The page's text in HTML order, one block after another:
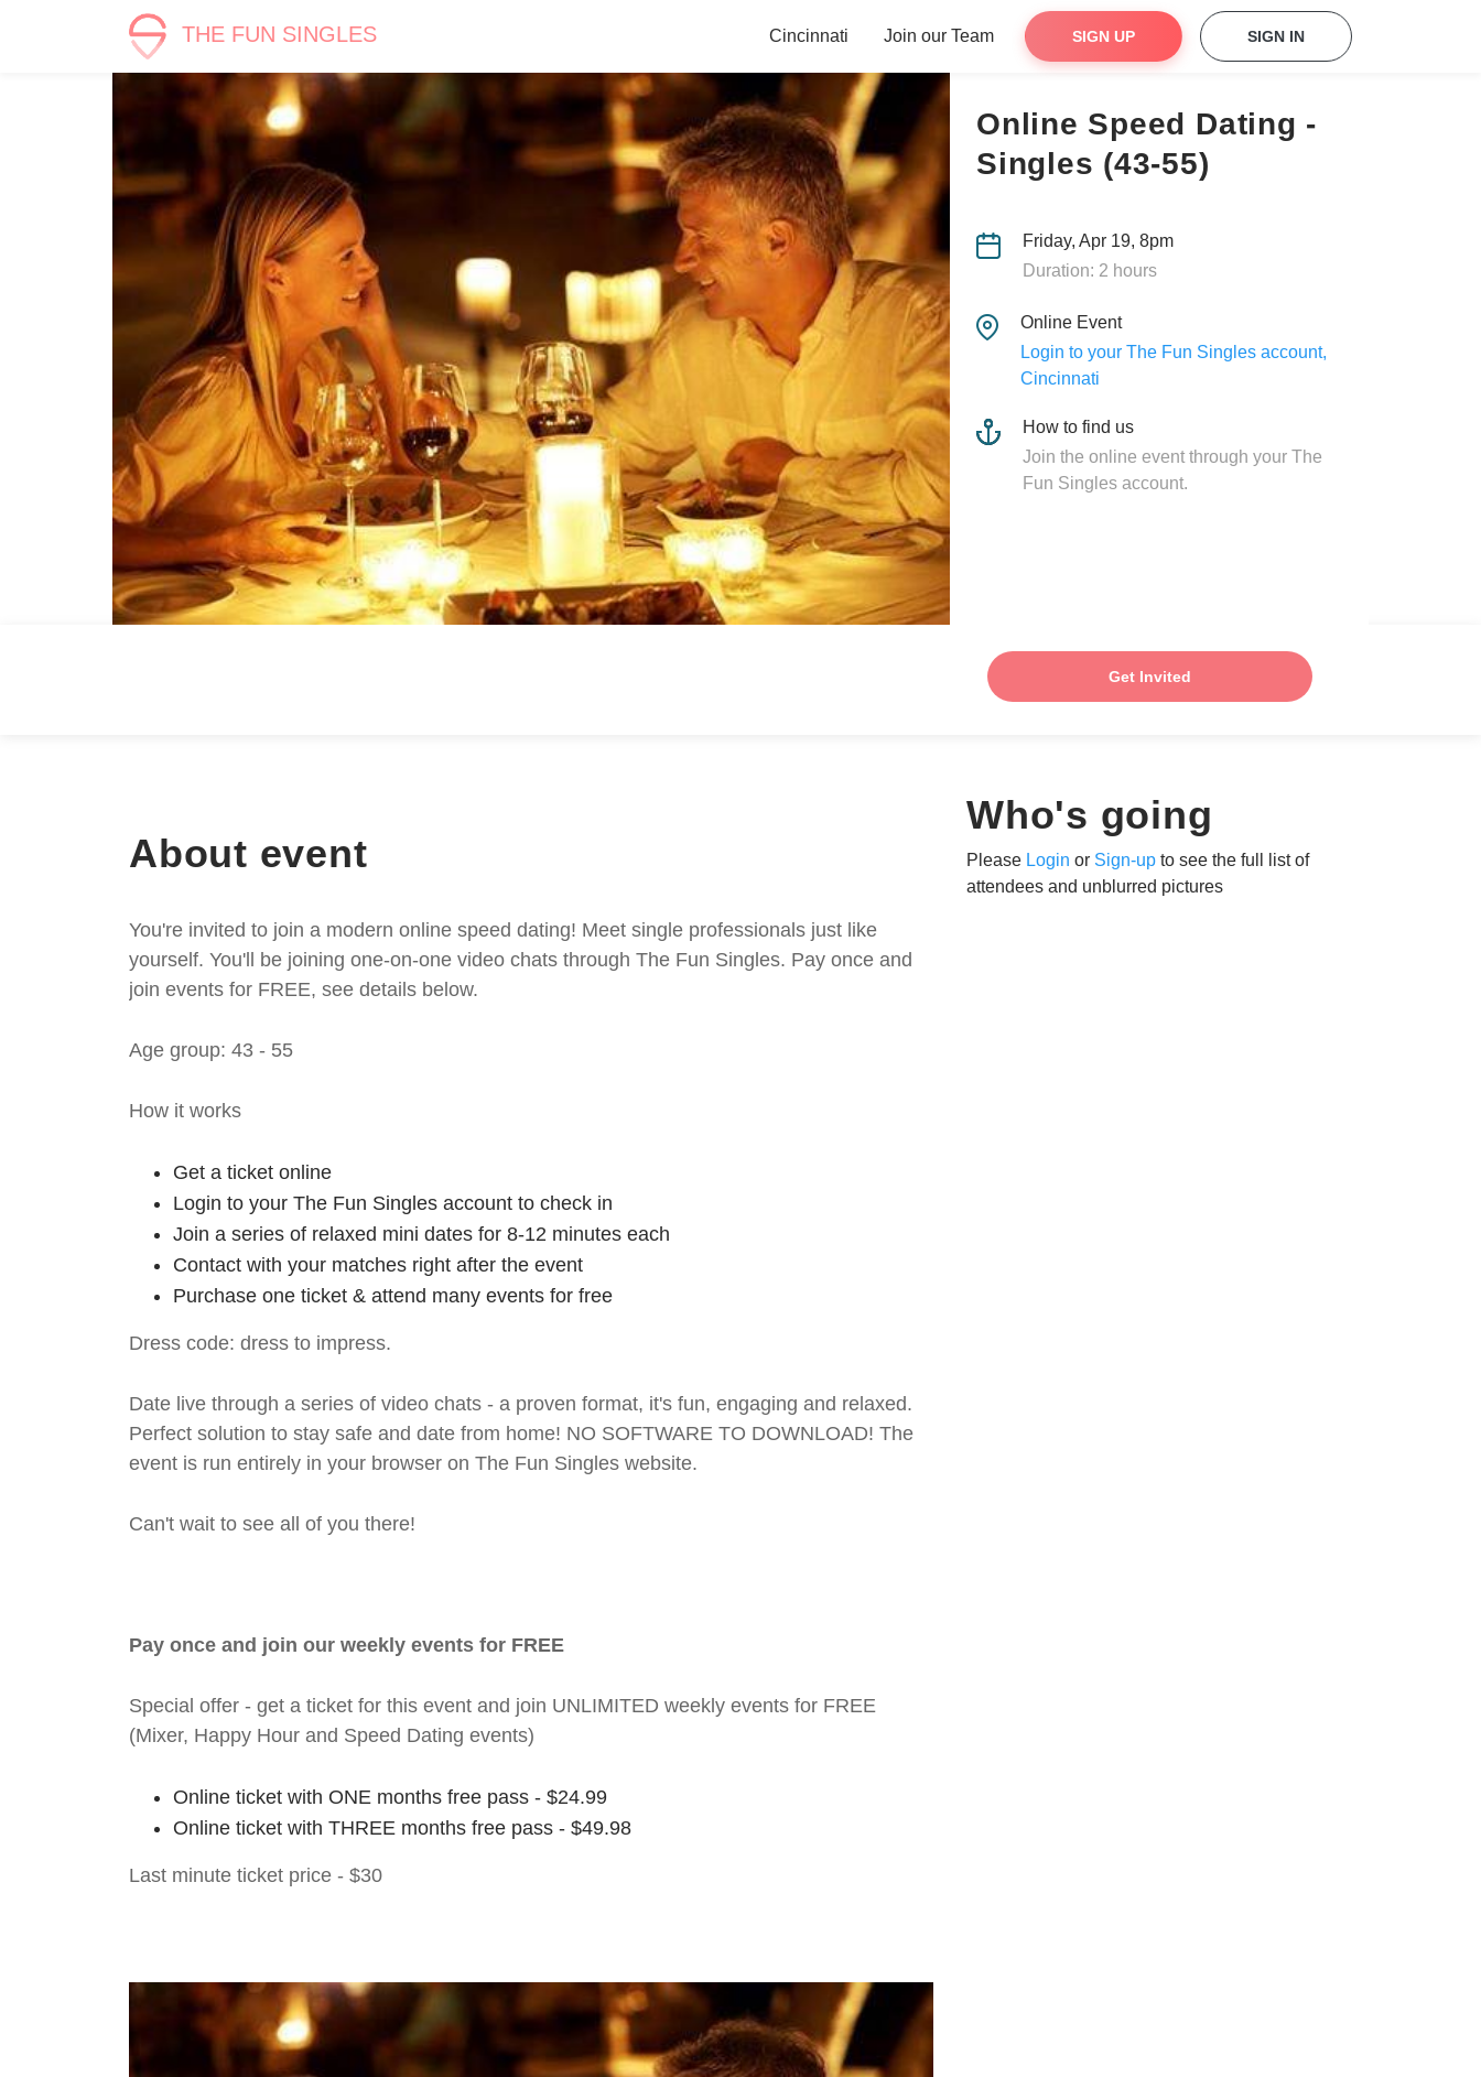
THE FUN SINGLES Cincinnati Join our Team SIGN UP SIGN IN
Online Speed Dating -
Singles (43-55)
Friday, Apr 19, 8pm
Duration: 2 hours
Online Event
Login to your The Fun Singles account,
Cincinnati
How to find us
Join the online event through your The
Fun Singles account.
Get Invited
About event
You're invited to join a modern online speed dating! Meet single professionals just like
yourself. You'll be joining one-on-one video chats through The Fun Singles. Pay once and
join events for FREE, see details below.
Age group: 43 - 55
How it works
Get a ticket online
Login to your The Fun Singles account to check in
Join a series of relaxed mini dates for 8-12 minutes each
Contact with your matches right after the event
Purchase one ticket & attend many events for free
Dress code: dress to impress.
Date live through a series of video chats - a proven format, it's fun, engaging and relaxed.
Perfect solution to stay safe and date from home! NO SOFTWARE TO DOWNLOAD! The
event is run entirely in your browser on The Fun Singles website.
Can't wait to see all of you there!
Pay once and join our weekly events for FREE
Special offer - get a ticket for this event and join UNLIMITED weekly events for FREE
(Mixer, Happy Hour and Speed Dating events)
Online ticket with ONE months free pass - $24.99
Online ticket with THREE months free pass - $49.98
Last minute ticket price - $30
Who's going
Please Login or Sign-up to see the full list of
attendees and unblurred pictures